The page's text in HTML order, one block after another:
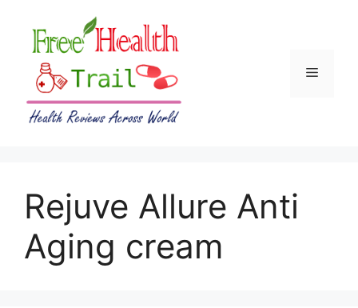
content
Menu
Rejuve Allure Anti
Aging cream